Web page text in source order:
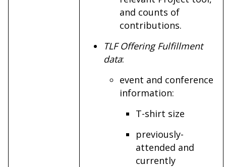
and counts of
contributions.
TLF Offering Fulfillment
data:
event and conference
information:
T-shirt size
previously-
attended and
currently